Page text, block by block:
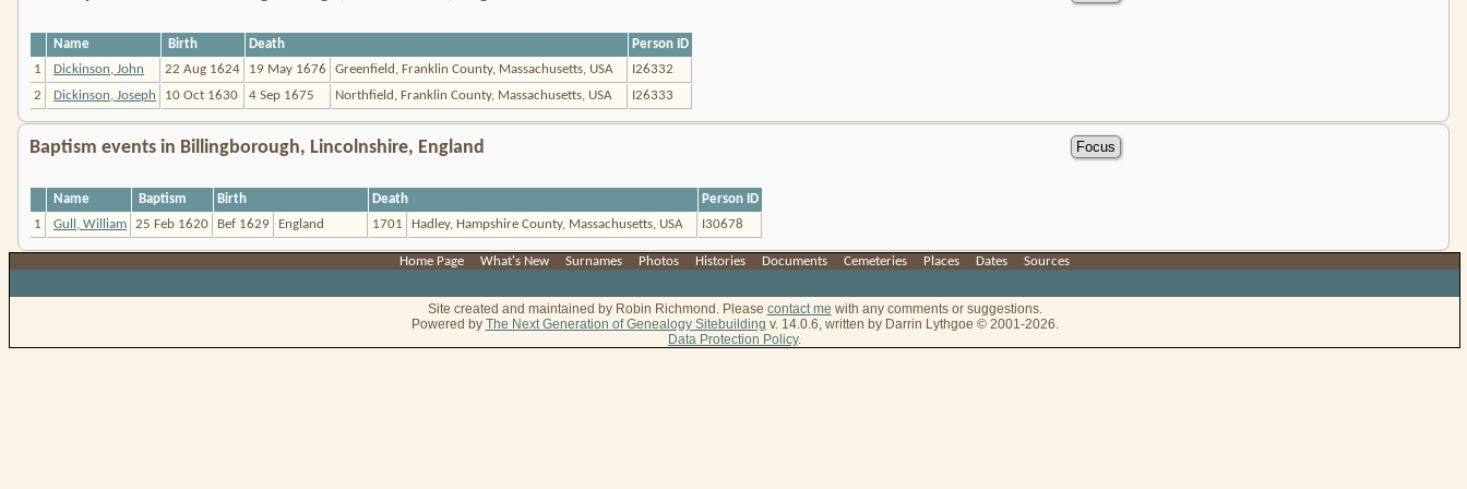
Name Birth Death
Person ID
1
Dickinson, John 22 Aug 1624 19 May 1676 Greenfield, Franklin County, Massachusetts, USA
I26332
2
Dickinson, Joseph 10 Oct 1630 4 Sep 1675 Northfield, Franklin County, Massachusetts, USA I26333
Baptism events in Billingborough, Lincolnshire, England
Name Baptism Birth Death
Person ID
1
Gull, William 25 Feb 1620 Bef 1629 England 1701 Hadley, Hampshire County, Massachusetts, USA I30678
Home Page What's New Surnames Photos Histories Documents Cemeteries Places Dates Sources
Site created and maintained by Robin Richmond. Please contact me with any comments or suggestions.
Powered by The Next Generation of Genealogy Sitebuilding v. 14.0.6, written by Darrin Lythgoe © 2001-2026.
Data Protection Policy.